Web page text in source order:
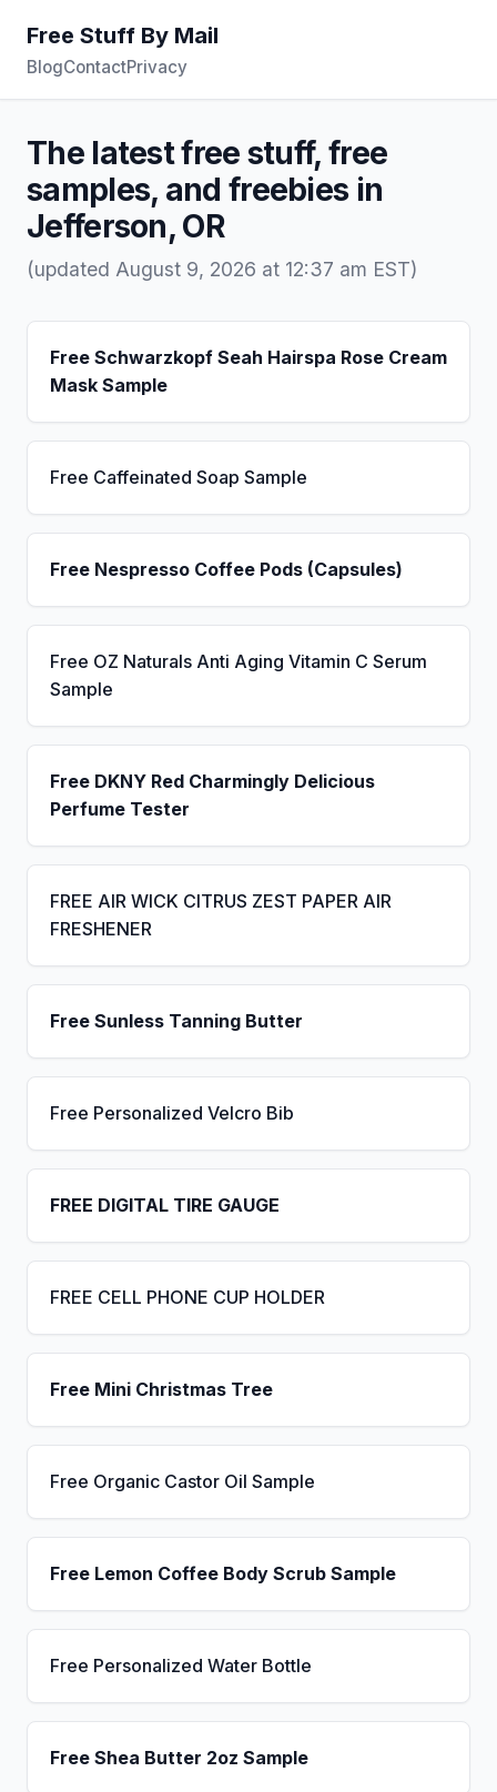
Free Stuff By Mail
BlogContactPrivacy
The latest free stuff, free
samples, and freebies in
Jefferson, OR
(updated August 9, 2026 at 12:37 am EST)
Free Schwarzkopf Seah Hairspa Rose Cream
Mask Sample
Free Caffeinated Soap Sample
Free Nespresso Coffee Pods (Capsules)
Free OZ Naturals Anti Aging Vitamin C Serum
Sample
Free DKNY Red Charmingly Delicious
Perfume Tester
FREE AIR WICK CITRUS ZEST PAPER AIR
FRESHENER
Free Sunless Tanning Butter
Free Personalized Velcro Bib
FREE DIGITAL TIRE GAUGE
FREE CELL PHONE CUP HOLDER
Free Mini Christmas Tree
Free Organic Castor Oil Sample
Free Lemon Coffee Body Scrub Sample
Free Personalized Water Bottle
Free Shea Butter 2oz Sample